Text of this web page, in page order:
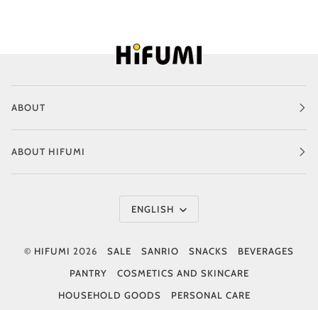
ABOUT
ABOUT HIFUMI
Language
ENGLISH
© HIFUMI 2026 SALE SANRIO SNACKS
BEVERAGES
PANTRY
COSMETICS AND SKINCARE
HOUSEHOLD GOODS
PERSONAL CARE